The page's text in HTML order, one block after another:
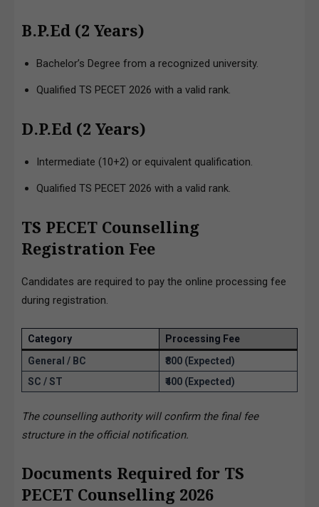
B.P.Ed (2 Years)
Bachelor’s Degree from a recognized university.
Qualified TS PECET 2026 with a valid rank.
D.P.Ed (2 Years)
Intermediate (10+2) or equivalent qualification.
Qualified TS PECET 2026 with a valid rank.
TS PECET Counselling
Registration Fee
Candidates are required to pay the online processing fee
during registration.
Category
Processing Fee
General / BC
₹800 (Expected)
SC / ST
₹400 (Expected)
The counselling authority will confirm the final fee
structure in the official notification.
Documents Required for TS
PECET Counselling 2026